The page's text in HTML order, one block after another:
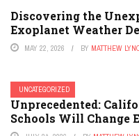
Discovering the
Exoplanet Weather
MAY 22, 2026 BY MATTHEW
UNCATEGORIZED
Unprecedented:
Schools Will Change